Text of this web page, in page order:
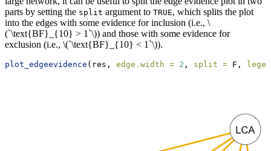
parts by setting the split argument to TRUE, which splits the plot
into the edges with some evidence for inclusion (i.e., \
(`\text{BF}_{10} > 1`\)) and those with some evidence for
exclusion (i.e., \(`\text{BF}_{10} < 1`\)).
plot_edgeevidence (res, edge.width = 2 , split = F,